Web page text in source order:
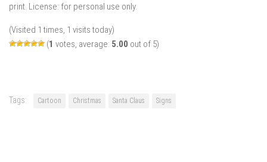
print. License: for personal use only.
(Visited 1 times, 1 visits today)
(1 votes, average: 5.00 out of 5)
Tags: Cartoon Christmas Santa Claus Signs